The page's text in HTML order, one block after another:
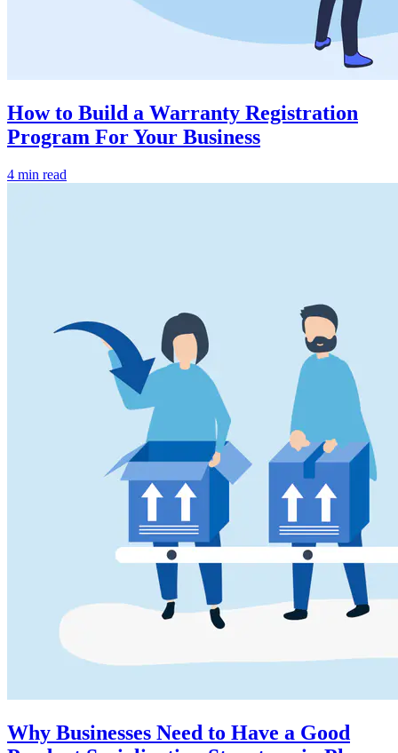
How to Build a Warranty Registration
Program For Your Business
4 min read
Why Businesses Need to Have a Good